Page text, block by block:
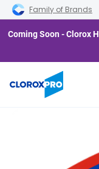
Skip to main
Skip to content
Skip to footer
Family of Brands
Coming Soon - Clorox